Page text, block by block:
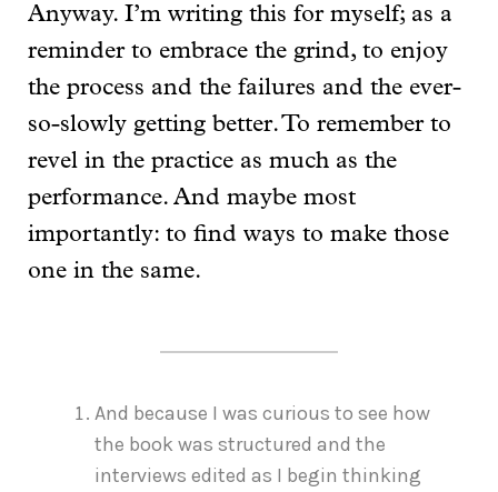
Anyway. I’m writing this for myself; as a
reminder to embrace the grind, to enjoy
the process and the failures and the ever-
so-slowly getting better. To remember to
revel in the practice as much as the
performance. And maybe most
importantly: to find ways to make those
one in the same.
And because I was curious to see how
the book was structured and the
interviews edited as I begin thinking